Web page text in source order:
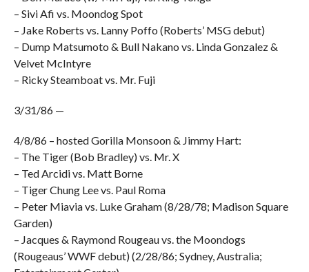
– Sivi Afi vs. Moondog Spot
– Jake Roberts vs. Lanny Poffo (Roberts’ MSG debut)
– Dump Matsumoto & Bull Nakano vs. Linda Gonzalez &
Velvet McIntyre
– Ricky Steamboat vs. Mr. Fuji
3/31/86 —
4/8/86 – hosted Gorilla Monsoon & Jimmy Hart:
– The Tiger (Bob Bradley) vs. Mr. X
– Ted Arcidi vs. Matt Borne
– Tiger Chung Lee vs. Paul Roma
– Peter Miavia vs. Luke Graham (8/28/78; Madison Square
Garden)
– Jacques & Raymond Rougeau vs. the Moondogs
(Rougeaus’ WWF debut) (2/28/86; Sydney, Australia;